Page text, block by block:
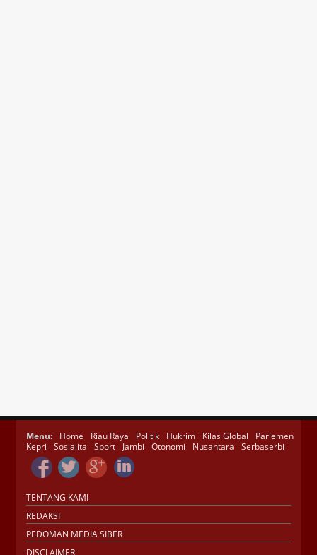
Menu: Home Riau Raya Politik Hukrim Kilas Global
Parlemen
Kepri
Sosialita Sport Jambi Otonomi Nusantara Serbaserbi
TENTANG KAMI
REDAKSI
PEDOMAN MEDIA SIBER
DISCLAIMER